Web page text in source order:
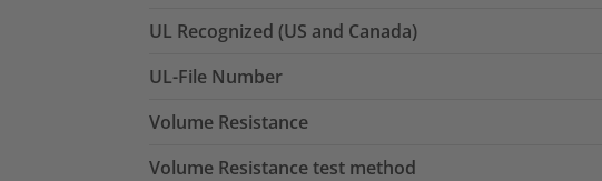
UL Recognized (US and Canada)
UL-File Number
Volume Resistance
Volume Resistance test method